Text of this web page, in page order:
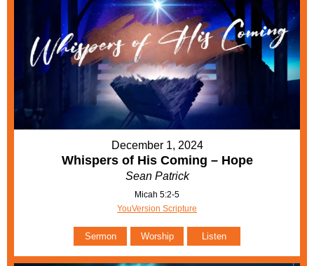
December 1, 2024
Whispers of His Coming – Hope
Sean Patrick
Micah 5:2-5
YouVersion Scripture
Sermon Worship Listen